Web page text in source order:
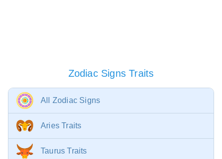
Zodiac Signs Traits
All Zodiac Signs
Aries Traits
Taurus Traits